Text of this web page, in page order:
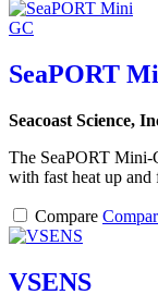
SeaPORT
Seacoast Science,
The SeaPORT Mini-
with fast heat up
Compare
VSENS